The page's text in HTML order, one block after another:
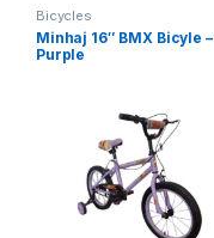
Bicycles
Minhaj 16″ BMX Bicyle –
Purple